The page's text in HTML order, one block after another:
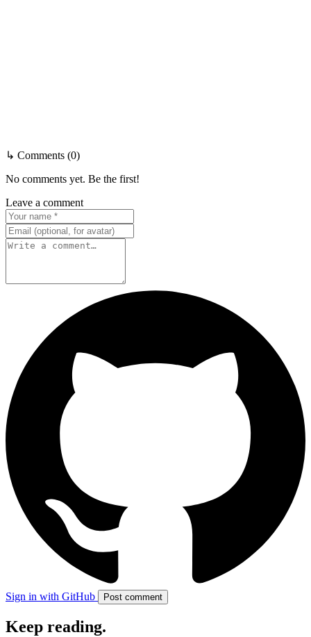
↳ Comments (0)
No comments yet. Be the first!
Leave a comment
Sign in with GitHub Post comment
Keep reading.